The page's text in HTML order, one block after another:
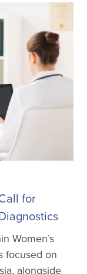
for
Women’s
focused on
alongside